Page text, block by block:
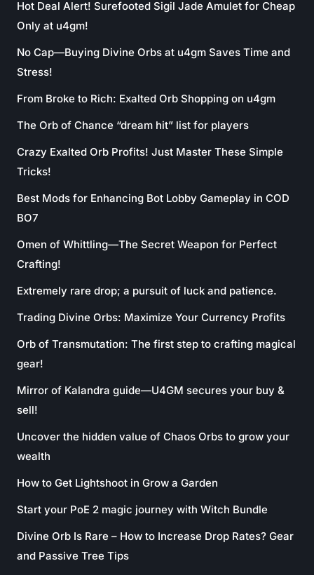
Hot Deal Alert! Surefooted Sigil Jade Amulet for Cheap
Only at u4gm!
No Cap—Buying Divine Orbs at u4gm Saves Time and
Stress!
From Broke to Rich: Exalted Orb Shopping on u4gm
The Orb of Chance “dream hit” list for players
Crazy Exalted Orb Profits! Just Master These Simple
Tricks!
Best Mods for Enhancing Bot Lobby Gameplay in COD
BO7
Omen of Whittling—The Secret Weapon for Perfect
Crafting!
Extremely rare drop; a pursuit of luck and patience.
Trading Divine Orbs: Maximize Your Currency Profits
Orb of Transmutation: The first step to crafting magical
gear!
Mirror of Kalandra guide—U4GM secures your buy &
sell!
Uncover the hidden value of Chaos Orbs to grow your
wealth
How to Get Lightshoot in Grow a Garden
Start your PoE 2 magic journey with Witch Bundle
Divine Orb Is Rare – How to Increase Drop Rates? Gear
and Passive Tree Tips